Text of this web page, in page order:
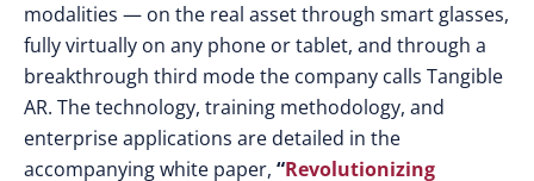
modalities — on the real asset through smart glasses,
fully virtually on any phone or tablet, and through a
breakthrough third mode the company calls Tangible
AR. The technology, training methodology, and
enterprise applications are detailed in the
accompanying white paper, “Revolutionizing